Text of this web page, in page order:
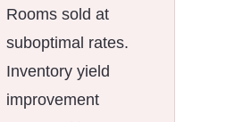
Rooms sold at
suboptimal rates.
Inventory yield
improvement